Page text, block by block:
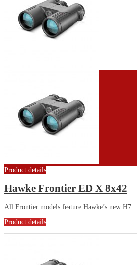
Product details
Hawke Frontier ED X 8x42
All Frontier models feature Hawke’s new H7...
Product details